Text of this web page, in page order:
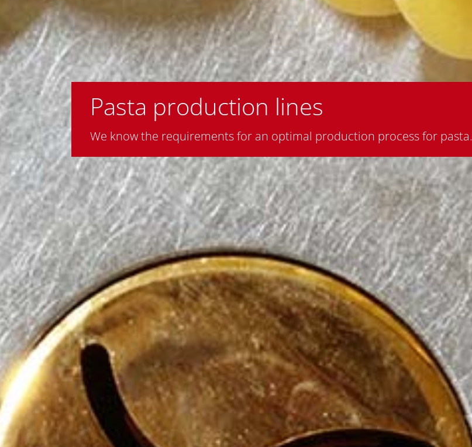
Pasta production lines
We know the requirements for an optimal production process for pasta.